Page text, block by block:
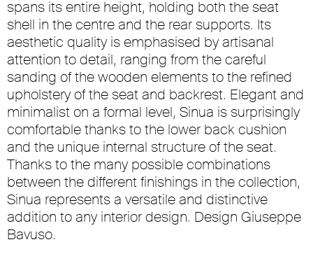
spans its entire height, holding both the seat
shell in the centre and the rear supports. Its
aesthetic quality is emphasised by artisanal
attention to detail, ranging from the careful
sanding of the wooden elements to the refined
upholstery of the seat and backrest. Elegant and
minimalist on a formal level, Sinua is surprisingly
comfortable thanks to the lower back cushion
and the unique internal structure of the seat.
Thanks to the many possible combinations
between the different finishings in the collection,
Sinua represents a versatile and distinctive
addition to any interior design. Design Giuseppe
Bavuso.